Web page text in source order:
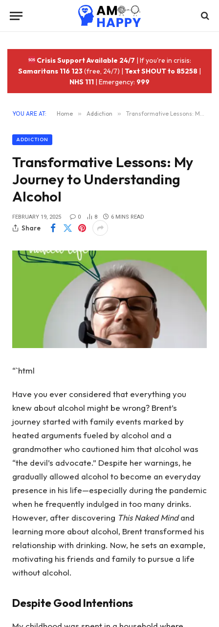
Crisis Support Available 24/7 | If you're in crisis:
Samaritans 116 123(free, 24/7) | Text SHOUT to 85258 |
NHS 111 | Emergency: 999
YOU ARE AT: Home » Addiction » Transformative Lessons: My Journey to Understanding Alcohol
ADDICTION
Transformative Lessons: My
Journey to Understanding
Alcohol
FEBRUARY 19, 2025 0 8 6 MINS READ
Share
“`html
Have you ever considered that everything you
knew about alcohol might be wrong? Brent’s
journey started with family events marked by
heated arguments fueled by alcohol and a
grandmother who cautioned him that alcohol was
“the devil’s advocate.” Despite her warnings, he
gradually allowed alcohol to become an everyday
presence in his life—especially during the pandemic
when he frequently indulged in too many drinks.
However, after discovering This Naked Mindand
learning more about alcohol, Brent transformed his
relationship with drinking. Now, he sets an example,
motivating his friends and family to pursue a life
without alcohol.
Despite Good Intentions